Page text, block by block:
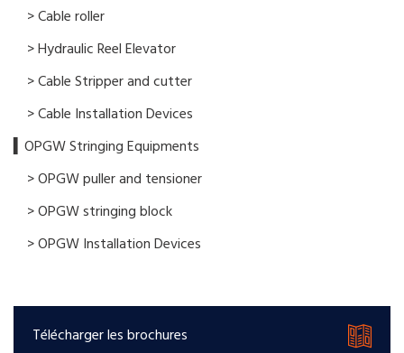
> Cable roller
> Hydraulic Reel Elevator
> Cable Stripper and cutter
> Cable Installation Devices
▍OPGW Stringing Equipments
> OPGW puller and tensioner
> OPGW stringing block
> OPGW Installation Devices
Télécharger les brochures